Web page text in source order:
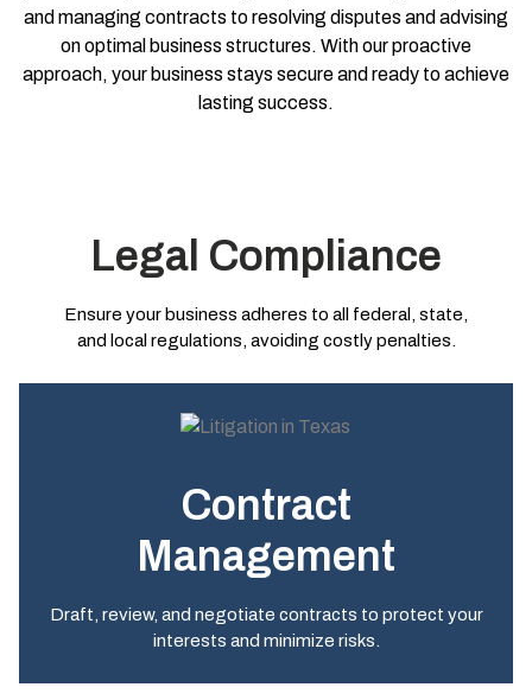
and managing contracts to resolving disputes and advising
on optimal business structures. With our proactive
approach, your business stays secure and ready to achieve
lasting success.
Legal Compliance
Ensure your business adheres to all federal, state,
and local regulations, avoiding costly penalties.
Contract
Management
Draft, review, and negotiate contracts to protect your
interests and minimize risks.